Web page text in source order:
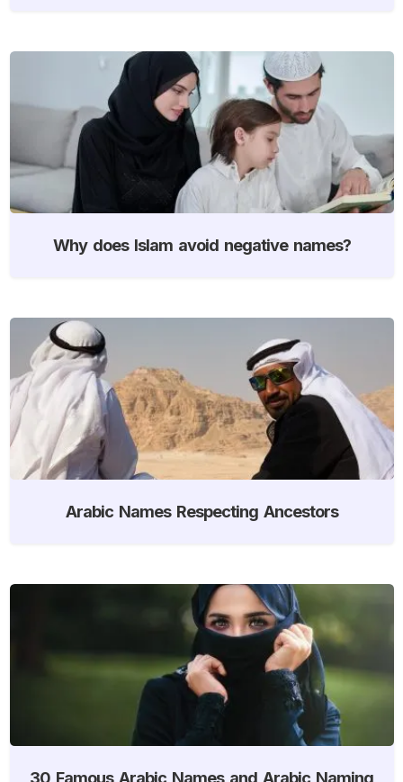
Why does Islam avoid negative names?
Arabic Names Respecting Ancestors
30 Famous Arabic Names and Arabic Naming